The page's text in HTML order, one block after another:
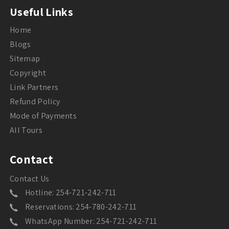
Useful Links
Home
Blogs
Sitemap
Copyright
Link Partners
Refund Policy
Mode of Payments
All Tours
Contact
Contact Us
Hotline: 254-721-242-711
Reservations: 254-780-242-711
WhatsApp Number: 254-721-242-711